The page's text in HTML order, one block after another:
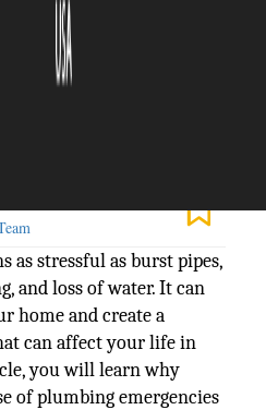
as stressful as burst pipes,
and loss of water. It can
home and create a
can affect your life in
you will learn why
of plumbing emergencies